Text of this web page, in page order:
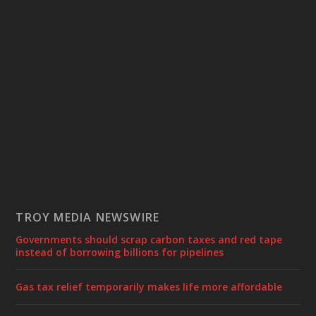
TROY MEDIA NEWSWIRE
Governments should scrap carbon taxes and red tape
instead of borrowing billions for pipelines
Gas tax relief temporarily makes life more affordable